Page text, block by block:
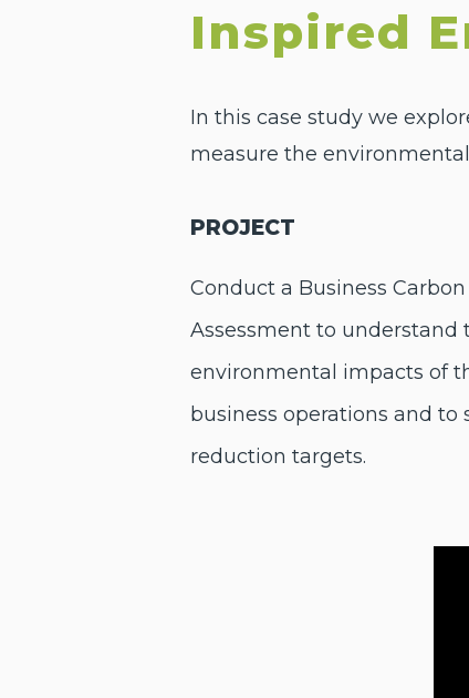
Inspired
In this case study we
measure the
PROJECT
Conduct a Business Carbon
Assessment to understand
environmental impacts of
business operations and to
reduction targets.